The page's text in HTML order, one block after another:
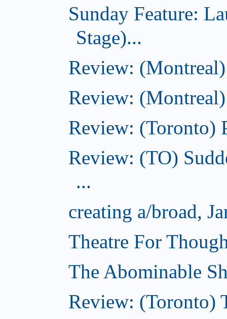
Sunday Feature:
Stage)...
Review:
Review:
Review: (Toronto)
Review: (TO)
...
creating a/broad,
Theatre For
The Abominable
Review: (Toronto)